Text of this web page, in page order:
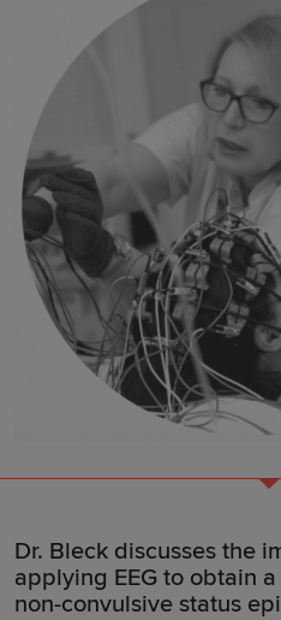
Dr. Bleck discusses the
applying EEG to obtain
non-convulsive status